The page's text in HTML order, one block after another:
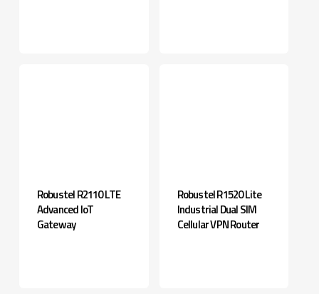
Robustel R2110 LTE
Advanced IoT
Gateway
Robustel R1520 Lite
Industrial Dual SIM
Cellular VPN Router